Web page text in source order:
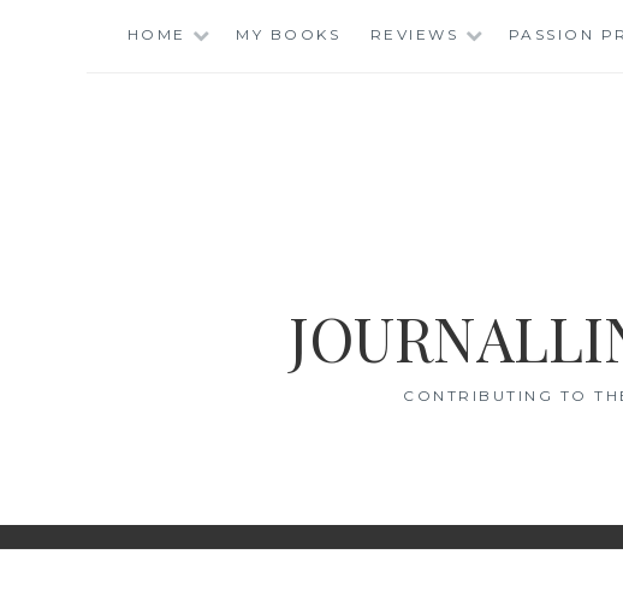
HOME MY BOOKS REVIEWS PASSION
CONTRIBUTING TO